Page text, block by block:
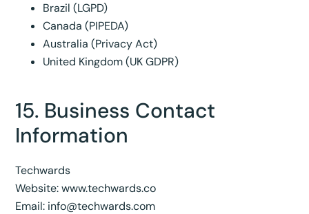
Brazil (LGPD)
Canada (PIPEDA)
Australia (Privacy Act)
United Kingdom (UK GDPR)
15. Business Contact
Information
Techwards
Website:www.techwards.co
Email: info@techwards.com